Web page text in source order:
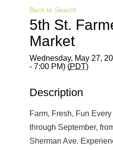
Back to Search
5th St.
Market
Wednesday, May 27,
- 7:00 PM) (PDT)
Description
Farm, Fresh, Fun
through September,
Sherman Ave.